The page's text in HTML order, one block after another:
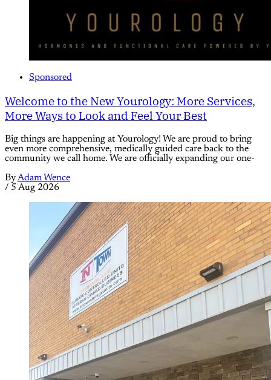
Sponsored
Welcome to the New Yourology: More Services,
More Ways to Look and Feel Your Best
Big things are happening at Yourology! We are proud to bring
even more comprehensive, medically guided care back to the
community we call home. We are officially expanding our one-
ByAdam Wence
/ 5 Aug 2026